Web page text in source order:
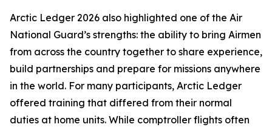
Arctic Ledger 2026 also highlighted one of the Air
National Guard’s strengths: the ability to bring Airmen
from across the country together to share experience,
build partnerships and prepare for missions anywhere
in the world. For many participants, Arctic Ledger
offered training that differed from their normal
duties at home units. While comptroller flights often